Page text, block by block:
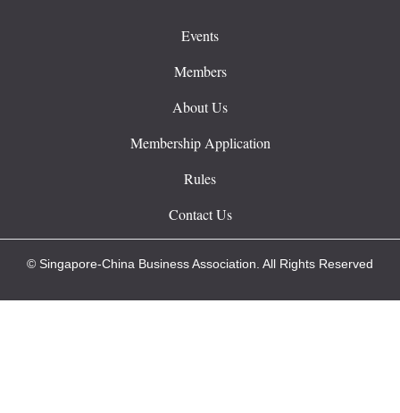
Events
Members
About Us
Membership Application
Rules
Contact Us
© Singapore-China Business Association. All Rights Reserved